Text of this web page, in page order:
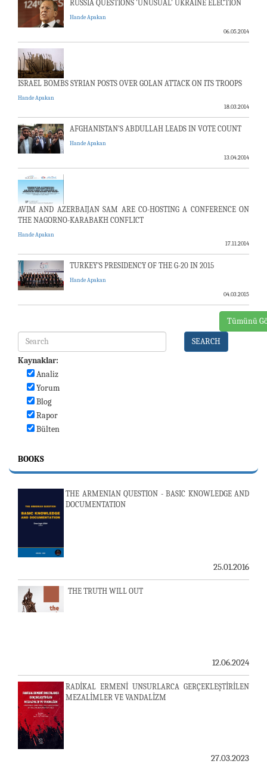
RUSSIA QUESTIONS 'UNUSUAL' UKRAINE ELECTION
Hande Apakan
06.05.2014
ISRAEL BOMBS SYRIAN POSTS OVER GOLAN ATTACK ON ITS TROOPS
Hande Apakan
18.03.2014
AFGHANISTAN'S ABDULLAH LEADS IN VOTE COUNT
Hande Apakan
13.04.2014
AVIM AND AZERBAIJAN SAM ARE CO-HOSTING A CONFERENCE ON
THE NAGORNO-KARABAKH CONFLICT
Hande Apakan
17.11.2014
TURKEY’S PRESIDENCY OF THE G-20 IN 2015
Hande Apakan
04.03.2015
Tümünü
SEARCH
Kaynaklar:
Analiz
Yorum
Blog
Rapor
Bülten
BOOKS
THE ARMENIAN QUESTION - BASIC KNOWLEDGE AND
DOCUMENTATION
25.01.2016
THE TRUTH WILL OUT
12.06.2024
RADİKAL ERMENİ UNSURLARCA GERÇEKLEŞTİRİLEN
MEZALİMLER VE VANDALİZM
27.03.2023